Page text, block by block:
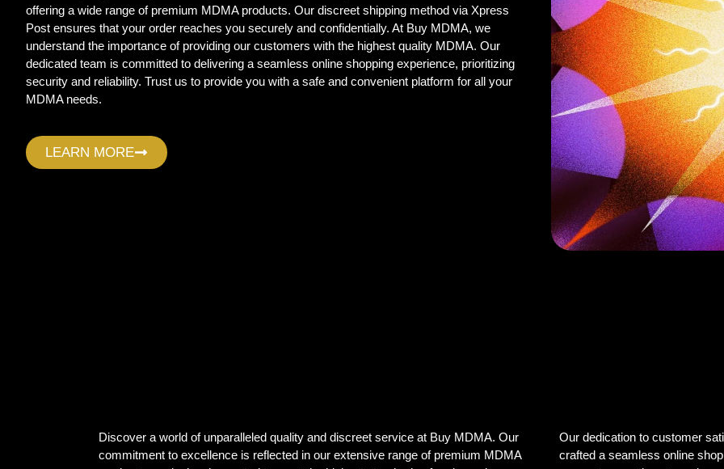
offering a wide range of premium MDMA products. Our discreet shipping method via Xpress
Post ensures that your order reaches you securely and confidentially. At Buy MDMA, we
understand the importance of providing our customers with the highest quality MDMA. Our
dedicated team is committed to delivering a seamless online shopping experience, prioritizing
security and reliability. Trust us to provide you with a safe and convenient platform for all your
MDMA needs.
LEARN MORE
Discover a world of unparalleled quality and discreet service at Buy MDMA. Our
commitment to excellence is reflected in our extensive range of premium MDMA
Our dedication to customer
crafted a seamless online